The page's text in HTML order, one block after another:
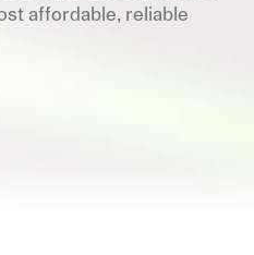
affordable, reliable